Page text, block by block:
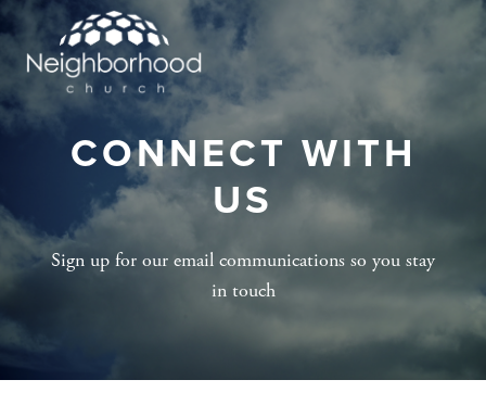
CONNECT WITH
US
Sign up for our email communications so you stay
in touch